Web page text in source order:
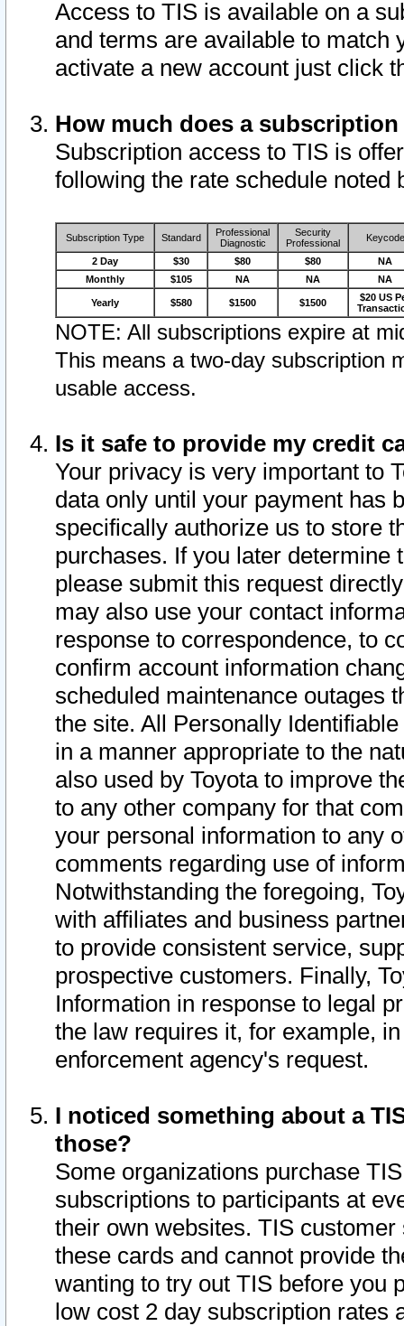
Access to TIS is available on a
and terms are available to match
activate a new account just click
How much does a
Subscription access to TIS is
following the rate schedule noted
Subscription Type Standard
Professional
Diagnostic
Security
Professional
Keycode
2 Day $30 $80 $80
NA
Monthly
$105 NA NA NA
Yearly $580 $1500 $1500
$20 US
NOTE: All subscriptions expire at
This means a two-day subscription
usable access.
Is it safe to provide my credit
Your privacy is very important to
data only until your payment has
specifically authorize us to store
purchases. If you later determine
please submit this request
may also use your contact
response to correspondence, to
confirm account information
scheduled maintenance outages
the site. All Personally
in a manner appropriate to the
also used by Toyota to improve
to any other company for that
your personal information to any
comments regarding use of
Notwithstanding the foregoing,
with affiliates and business
to provide consistent service,
prospective customers. Finally,
Information in response to legal
the law requires it, for example,
enforcement agency's request.
I noticed something about a
those?
Some organizations purchase
subscriptions to participants at
their own websites. TIS
these cards and cannot provide
wanting to try out TIS before you
low cost 2 day subscription rates